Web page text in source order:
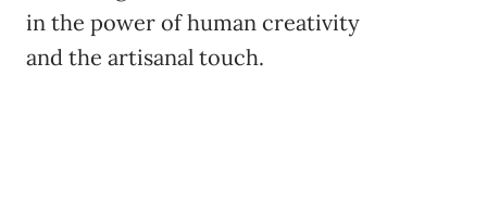
in the power of human creativity
and the artisanal touch.